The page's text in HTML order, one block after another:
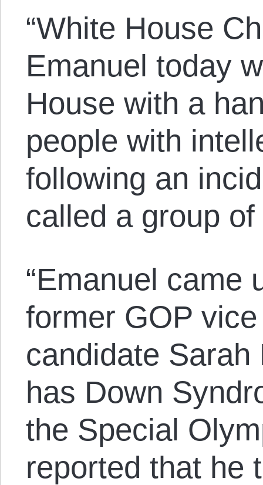
“White House
Emanuel today
House with a
people with
following an
called a group of
“Emanuel came
former GOP
candidate
has Down
the Special
reported that he